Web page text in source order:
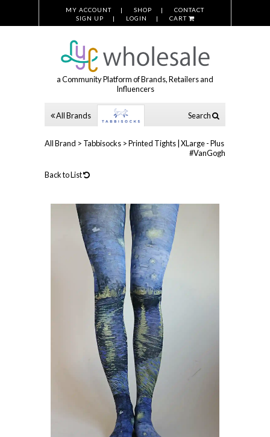
MY ACCOUNT SHOP
CONTACT
SIGN UP
LOGIN CART
a Community Platform of Brands, Retailers and
Influencers
All Brands Search
All Brand > Tabbisocks >Printed Tights | XLarge - Plus
#VanGogh
Back to List